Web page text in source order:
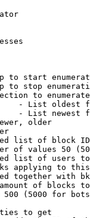
to start
to stop
to enumerate
- List oldest
- List newest
older
list of block
of values 50
list of users
applying to
together with
of blocks
(5000 for
to get